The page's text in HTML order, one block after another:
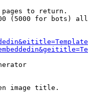
to return.
(5000 for bots)
image title.